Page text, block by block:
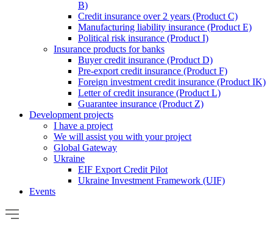
B)
Credit insurance over 2 years (Product C)
Manufacturing liability insurance (Product E)
Political risk insurance (Product I)
Insurance products for banks
Buyer credit insurance (Product D)
Pre-export credit insurance (Product F)
Foreign investment credit insurance (Product IK)
Letter of credit insurance (Product L)
Guarantee insurance (Product Z)
Development projects
I have a project
We will assist you with your project
Global Gateway
Ukraine
EIF Export Credit Pilot
Ukraine Investment Framework (UIF)
Events